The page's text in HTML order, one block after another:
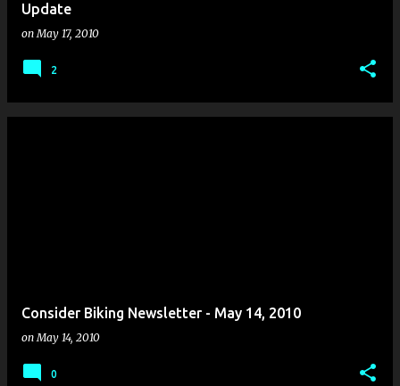
Update
onMay 17, 2010
2
Consider Biking Newsletter - May 14, 2010
onMay 14, 2010
0